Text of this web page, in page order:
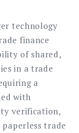
technology
finance
of shared,
in a trade
a
with
verification,
trade